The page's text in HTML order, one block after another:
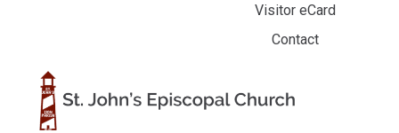
Visitor eCard
Contact